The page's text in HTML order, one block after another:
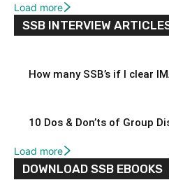
Load more
SSB INTERVIEW
How many SSB’s if I clear
10 Dos & Don’ts of Group
Load more
DOWNLOAD SSB EBOOKS